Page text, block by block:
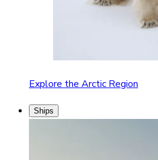
Explore the Arctic Region
Ships